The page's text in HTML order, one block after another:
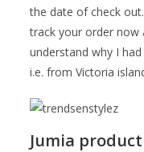
the date of check
track your order now
understand why I
i.e. from Victoria
Jumia